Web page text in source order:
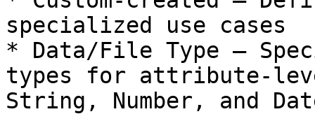
specialized use cases
* Data/File Type –
types for attribute-
String, Number, and